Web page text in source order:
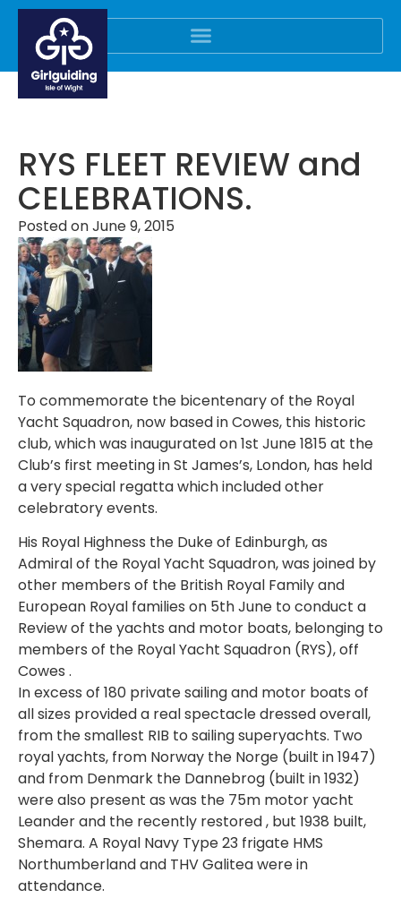
RYS FLEET REVIEW and
CELEBRATIONS.
Posted onJune 9, 2015
To commemorate the bicentenary of the Royal
Yacht Squadron, now based in Cowes, this historic
club, which was inaugurated on 1st June 1815 at the
Club’s first meeting in St James’s, London, has held
a very special regatta which included other
celebratory events.
His Royal Highness the Duke of Edinburgh, as
Admiral of the Royal Yacht Squadron, was joined by
other members of the British Royal Family and
European Royal families on 5th June to conduct a
Review of the yachts and motor boats, belonging to
members of the Royal Yacht Squadron (RYS), off
Cowes .
In excess of 180 private sailing and motor boats of
all sizes provided a real spectacle dressed overall,
from the smallest RIB to sailing superyachts. Two
royal yachts, from Norway the Norge (built in 1947)
and from Denmark the Dannebrog (built in 1932)
were also present as was the 75m motor yacht
Leander and the recently restored , but 1938 built,
Shemara. A Royal Navy Type 23 frigate HMS
Northumberland and THV Galitea were in
attendance.